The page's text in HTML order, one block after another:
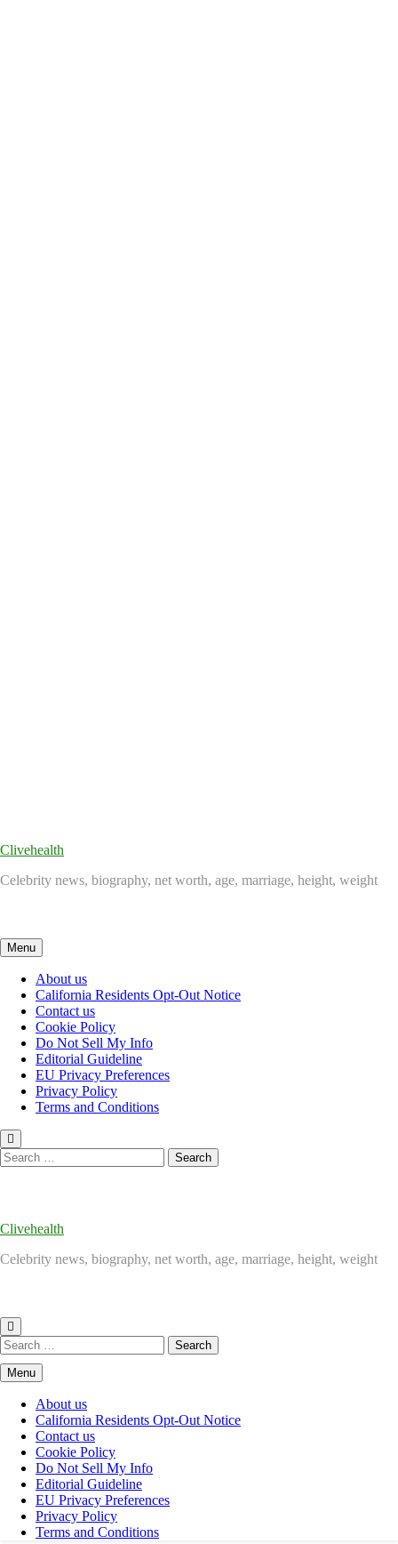
Clivehealth
Celebrity news, biography, net worth, age, marriage, height, weight
Menu
About us
California Residents Opt-Out Notice
Contact us
Cookie Policy
Do Not Sell My Info
Editorial Guideline
EU Privacy Preferences
Privacy Policy
Terms and Conditions
Search
for:
Clivehealth
Celebrity news, biography, net worth, age, marriage, height, weight
Search
for:
Menu
About us
California Residents Opt-Out Notice
Contact us
Cookie Policy
Do Not Sell My Info
Editorial Guideline
EU Privacy Preferences
Privacy Policy
Terms and Conditions